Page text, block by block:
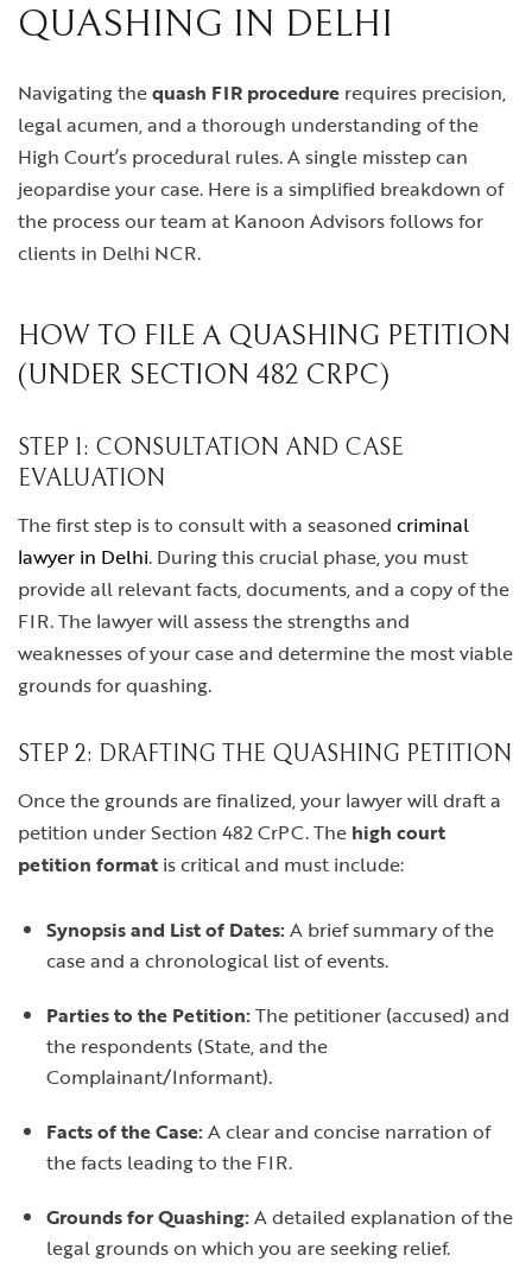
QUASHING IN DELHI
Navigating thequash FIR procedure requires precision,
legal acumen, and a thorough understanding of the
High Court’s procedural rules. A single misstep can
jeopardise your case. Here is a simplified breakdown of
the process our team at Kanoon Advisors follows for
clients in Delhi NCR.
HOW TO FILE A QUASHING PETITION
(UNDER SECTION 482 CRPC)
STEP 1: CONSULTATION AND CASE
EVALUATION
The first step is to consult with a seasoned criminal
lawyer in Delhi. During this crucial phase, you must
provide all relevant facts, documents, and a copy of the
FIR. The lawyer will assess the strengths and
weaknesses of your case and determine the most viable
grounds for quashing.
STEP 2: DRAFTING THE QUASHING PETITION
Once the grounds are finalized, your lawyer will draft a
petition under Section 482 CrPC. The high court
petition format is critical and must include:
Synopsis and List of Dates:A brief summary of the
case and a chronological list of events.
Parties to the Petition:The petitioner (accused) and
the respondents (State, and the
Complainant/Informant).
Facts of the Case:A clear and concise narration of
the facts leading to the FIR.
Grounds for Quashing:A detailed explanation of the
legal grounds on which you are seeking relief.